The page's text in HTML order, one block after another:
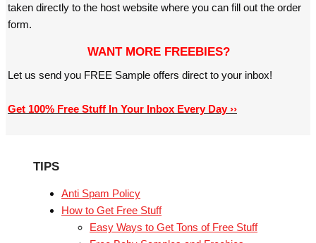
taken directly to the host website where you can fill out the order
form.
WANT MORE FREEBIES?
Let us send you FREE Sample offers direct to your inbox!
Get 100% Free Stuff In Your Inbox Every Day ››
TIPS
Anti Spam Policy
How to Get Free Stuff
Easy Ways to Get Tons of Free Stuff